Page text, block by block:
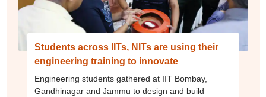
Students across IITs, NITs are using their
engineering training to innovate
Engineering students gathered at IIT Bombay,
Gandhinagar and Jammu to design and build